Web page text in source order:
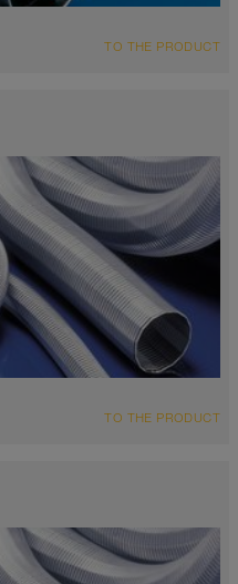
TO THE PRODUCT
TO THE PRODUCT